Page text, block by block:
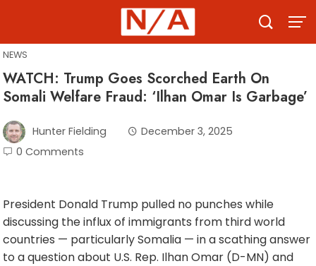
content
NEWS
WATCH: Trump Goes Scorched Earth On
Somali Welfare Fraud: ‘Ilhan Omar Is Garbage’
Hunter Fielding
December 3, 2025
0 Comments
President Donald Trump pulled no punches while
discussing the influx of immigrants from third world
countries — particularly Somalia — in a scathing answer
to a question about U.S. Rep. Ilhan Omar (D-MN) and